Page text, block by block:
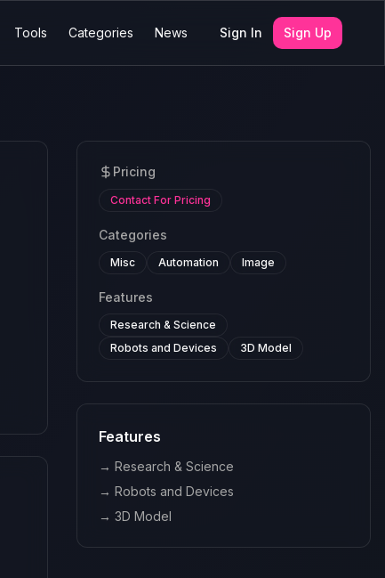
Tools Categories News Sign In Sign Up
Pricing
Contact For Pricing
Categories
Misc Automation Image
Features
Research & Science
Robots and Devices
3D Model
Features
→Research & Science
→Robots and Devices
→3D Model